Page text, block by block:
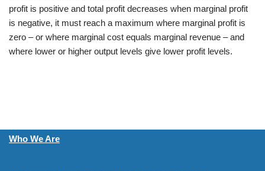
profit is positive and total profit decreases when marginal profit
is negative, it must reach a maximum where marginal profit is
zero – or where marginal cost equals marginal revenue – and
where lower or higher output levels give lower profit levels.
Who We Are